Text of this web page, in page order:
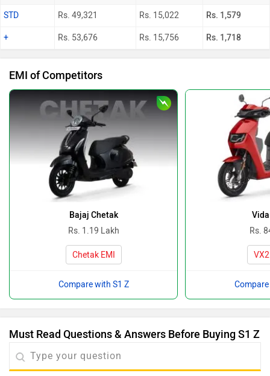
STD Rs. 49,321 Rs. 15,022 Rs. 1,579
+ Rs. 53,676 Rs. 15,756 Rs. 1,718
EMI of Competitors
Bajaj Chetak
Rs. 1.19 Lakh
Chetak EMI
Compare with S1 Z
Rs.
Must Read Questions & Answers Before Buying S1 Z